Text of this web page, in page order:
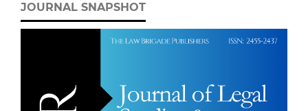
JOURNAL SNAPSHOT